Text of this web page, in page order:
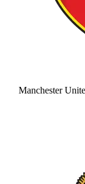
Manchester